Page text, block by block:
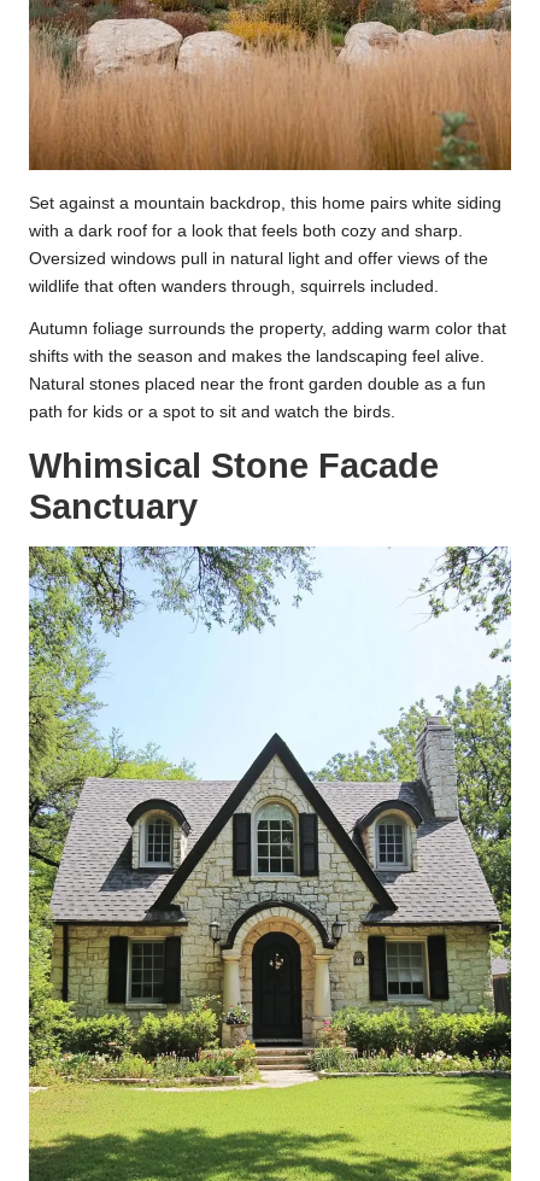
Set against a mountain backdrop, this home pairs white siding
with a dark roof for a look that feels both cozy and sharp.
Oversized windows pull in natural light and offer views of the
wildlife that often wanders through, squirrels included.
Autumn foliage surrounds the property, adding warm color that
shifts with the season and makes the landscaping feel alive.
Natural stones placed near the front garden double as a fun
path for kids or a spot to sit and watch the birds.
Whimsical Stone Facade
Sanctuary